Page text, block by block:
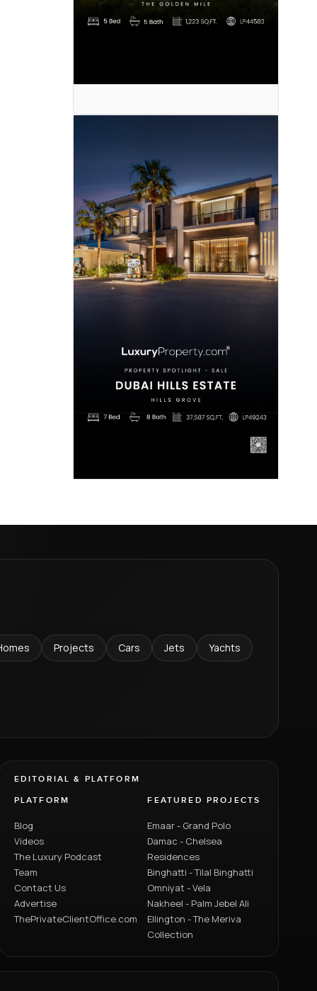
Projects Cars Jets Yachts
EDITORIAL & PLATFORM
PLATFORM
Blog
Videos
The Luxury Podcast
Team
Contact Us
Advertise
ThePrivateClientOffice.com
FEATURED PROJECTS
Emaar - Grand Polo
Damac - Chelsea
Residences
Binghatti - Tilal Binghatti
Omniyat - Vela
Nakheel - Palm Jebel Ali
Ellington - The Meriva
Collection